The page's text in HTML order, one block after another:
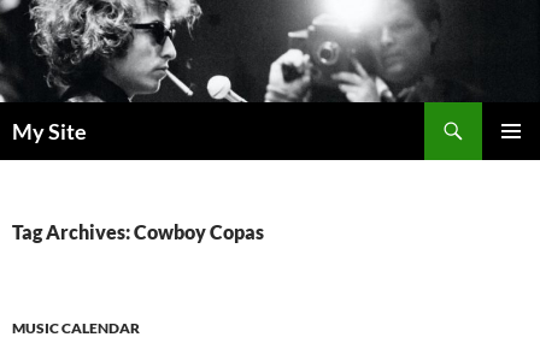
Skip
to
content
My Site
Tag Archives: Cowboy Copas
MUSIC CALENDAR